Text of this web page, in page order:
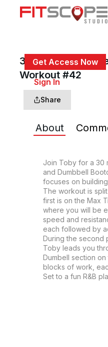
Get Access Now
Sign In
30 Min Max
Workout #42
Share
About
Join Toby for a 30
and Dumbbell
focuses on
The workout is
first is on the Max
where you will be
speed and
each followed by
During the second
Toby leads you
Dumbell section
blocks of work,
Set to a fun R&B